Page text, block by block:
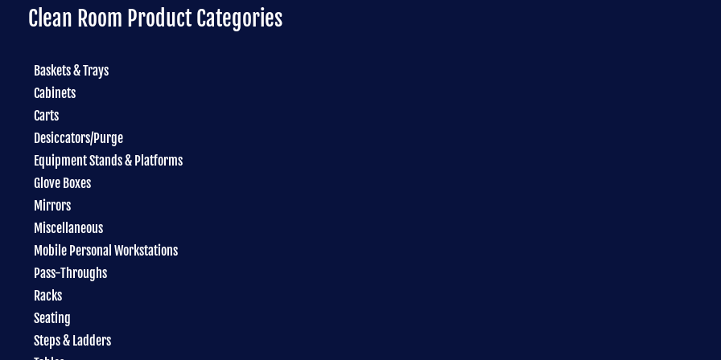
Clean Room Product Categories
Baskets & Trays
Cabinets
Carts
Desiccators/Purge
Equipment Stands & Platforms
Glove Boxes
Mirrors
Miscellaneous
Mobile Personal Workstations
Pass-Throughs
Racks
Seating
Steps & Ladders